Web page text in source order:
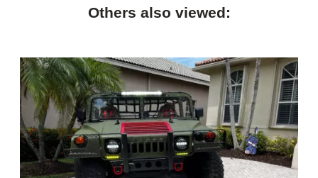
Others also viewed: